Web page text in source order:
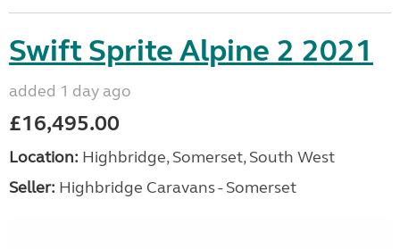
Swift Sprite Alpine 2 2021
added 1 day ago
£16,495.00
Location: Highbridge, Somerset, South West
Seller: Highbridge Caravans - Somerset